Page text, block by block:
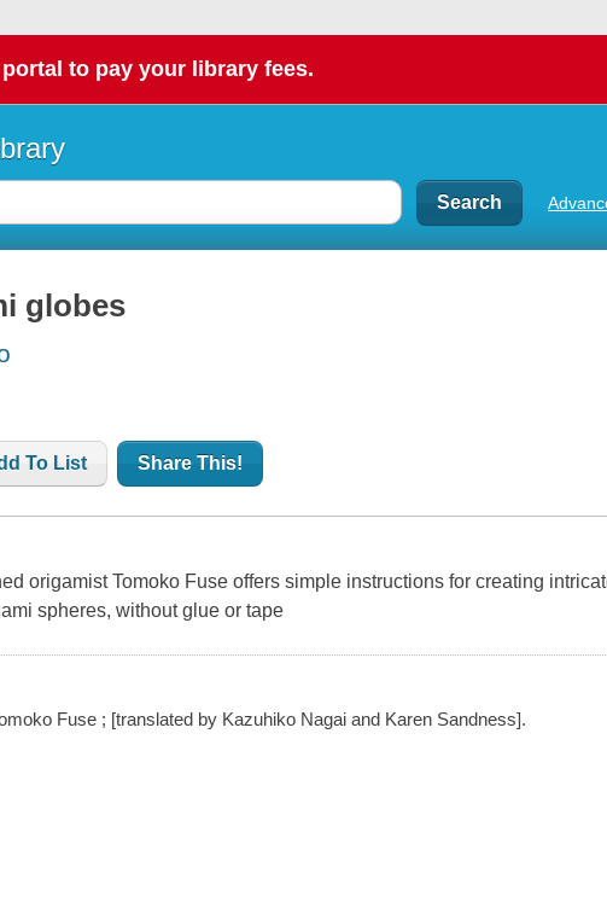
to pay your library fees.
globes
To List Share This!
origamist Tomoko Fuse offers simple instructions for creating
spheres, without glue or tape
Fuse ; [translated by Kazuhiko Nagai and Karen Sandness].